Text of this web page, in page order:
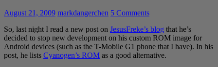
August 21, 2009 markdangerchen 5 Comments
So, last night I read a new post on JesusFreke’s blog that he’s
decided to stop new development on his custom ROM image for
Android devices (such as the T-Mobile G1 phone that I have). In his
post, he lists Cyanogen’s ROM as a good alternative.